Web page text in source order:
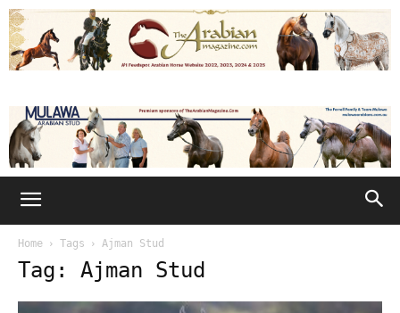
Home Tags Ajman Stud
Tag: Ajman Stud